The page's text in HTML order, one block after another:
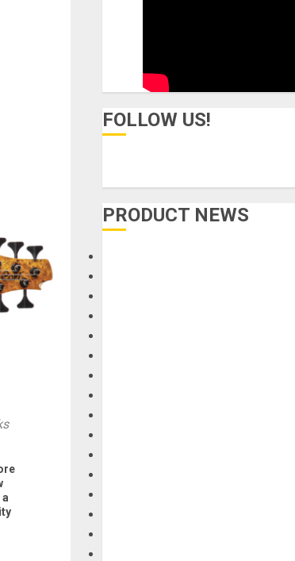
FOLLOW US!
PRODUCT NEWS